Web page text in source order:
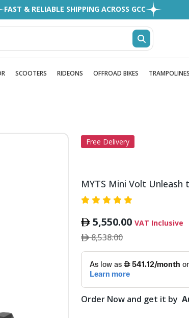
FAST & RELIABLE SHIPPING ACROSS GCC
FREE SHIPPING ALL OVER UAE
SCOOTERS RIDEONS OFFROAD BIKES TRAMPOLINES
Free Delivery
MYTS Mini Volt Unleash
5,550.00 VAT Inclusive
8,538.00
Order Now and get it by